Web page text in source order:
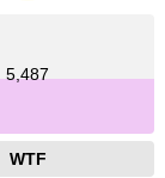
5,487
WTF